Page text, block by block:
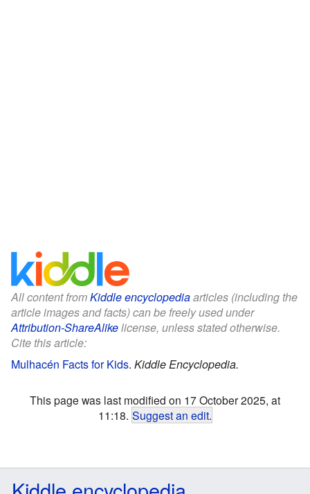
All content fromKiddle encyclopediaarticles (including the
article images and facts) can be freely used under
Attribution-ShareAlikelicense, unless stated otherwise.
Cite this article:
Mulhacén Facts for Kids. Kiddle Encyclopedia.
This page was last modified on 17 October 2025, at
11:18. Suggest an edit.